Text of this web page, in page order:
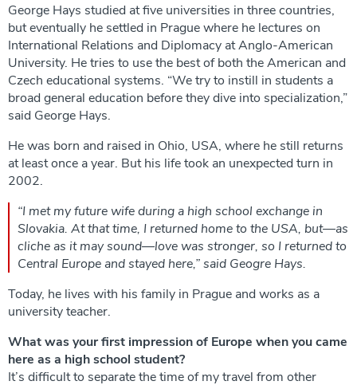
George Hays studied at five universities in three countries,
but eventually he settled in Prague where he lectures on
International Relations and Diplomacy at Anglo-American
University. He tries to use the best of both the American and
Czech educational systems. “We try to instill in students a
broad general education before they dive into specialization,”
said George Hays.
He was born and raised in Ohio, USA, where he still returns
at least once a year. But his life took an unexpected turn in
2002.
“I met my future wife during a high school exchange in
Slovakia. At that time, I returned home to the USA, but—as
cliche as it may sound—love was stronger, so I returned to
Central Europe and stayed here,” said Geogre Hays.
Today, he lives with his family in Prague and works as a
university teacher.
What was your first impression of Europe when you came
here as a high school student?
It’s difficult to separate the time of my travel from other